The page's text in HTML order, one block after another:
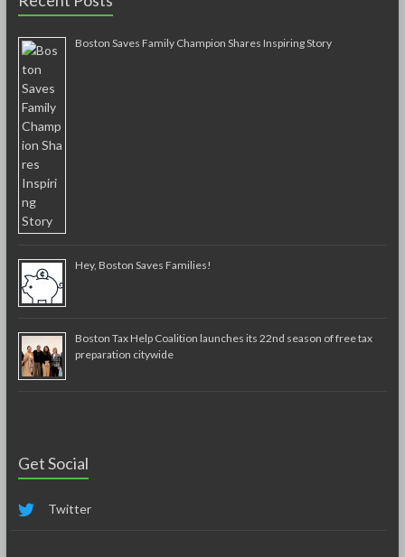
Boston Saves Family Champion Shares Inspiring Story
Hey, Boston Saves Families!
Boston Tax Help Coalition launches its 22nd season of free tax
preparation citywide
Get Social
Twitter